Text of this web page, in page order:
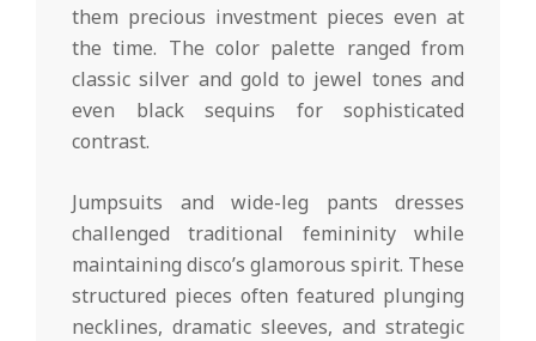
them precious investment pieces even at
the time. The color palette ranged from
classic silver and gold to jewel tones and
even black sequins for sophisticated
contrast.
Jumpsuits and wide-leg pants dresses
challenged traditional femininity while
maintaining disco’s glamorous spirit. These
structured pieces often featured plunging
necklines, dramatic sleeves, and strategic